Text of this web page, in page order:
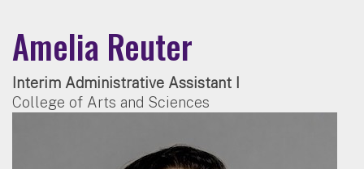
Amelia Reuter
Interim Administrative Assistant I
College of Arts and Sciences